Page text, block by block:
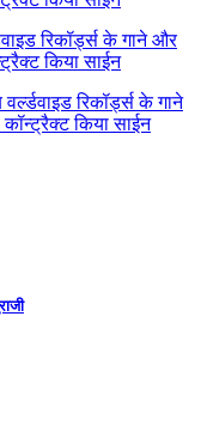
रिकॉर्ड्स के गाने और
किया साईन
वर्ल्डवाइड रिकॉर्ड्स के गाने
किया साईन